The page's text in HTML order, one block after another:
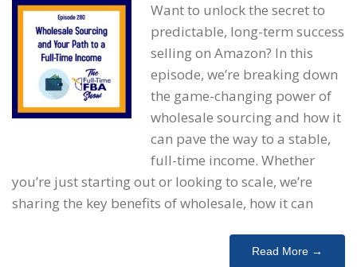
Want to unlock the secret to
predictable, long-term success
selling on Amazon? In this
episode, we’re breaking down
the game-changing power of
wholesale sourcing and how it
can pave the way to a stable,
full-time income. Whether
you’re just starting out or looking to scale, we’re
sharing the key benefits of wholesale, how it can
Read More →